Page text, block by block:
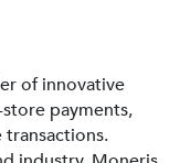
of innovative
payments,